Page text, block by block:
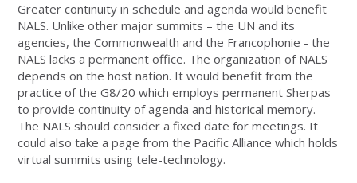
Greater continuity in schedule and agenda would benefit
NALS. Unlike other major summits – the UN and its
agencies, the Commonwealth and the Francophonie - the
NALS lacks a permanent office. The organization of NALS
depends on the host nation. It would benefit from the
practice of the G8/20 which employs permanent Sherpas
to provide continuity of agenda and historical memory.
The NALS should consider a fixed date for meetings. It
could also take a page from the Pacific Alliance which holds
virtual summits using tele-technology.